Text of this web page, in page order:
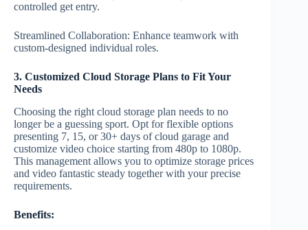
controlled get entry.
Streamlined Collaboration: Enhance teamwork with
custom-designed individual roles.
3. Customized Cloud Storage Plans to Fit Your
Needs
Choosing the right cloud storage plan needs to no
longer be a guessing sport. Opt for flexible options
presenting 7, 15, or 30+ days of cloud garage and
customize video choice starting from 480p to 1080p.
This management allows you to optimize storage prices
and video fantastic steady together with your precise
requirements.
Benefits: